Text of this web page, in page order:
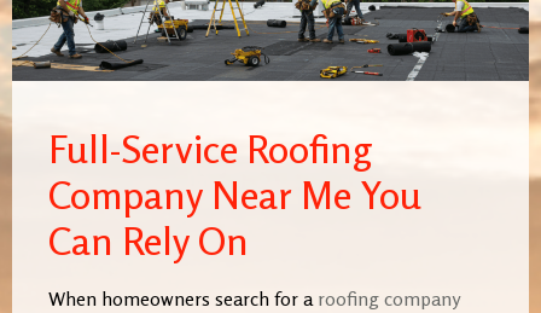
Full-Service Roofing
Company Near Me You
Can Rely On
When homeowners search for a roofing company